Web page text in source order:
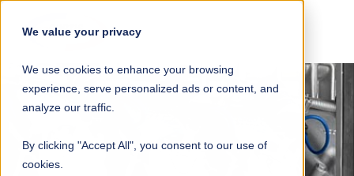
We value your privacy
We use cookies to enhance your browsing
experience, serve personalized ads or content, and
analyze our traffic.
By clicking "Accept All", you consent to our use of
cookies.
NAVIGATION